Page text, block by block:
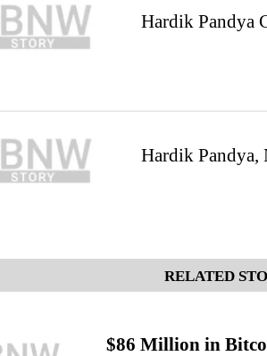
Hardik Pandya
Hardik Pandya,
RELATED
$86 Million in